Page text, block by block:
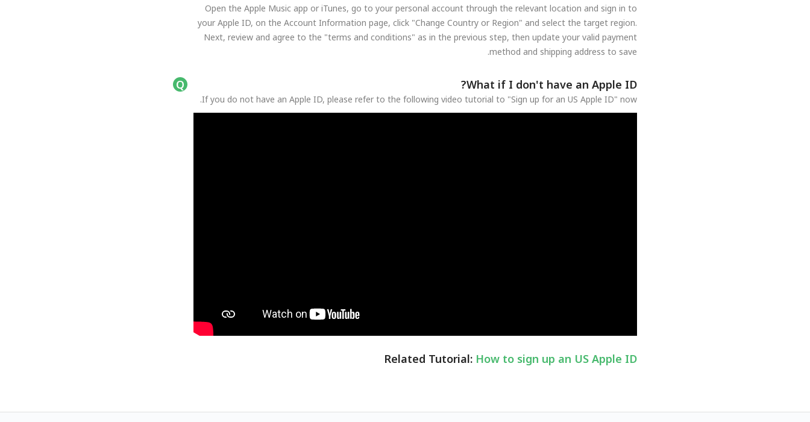
Open the Apple Music app or iTunes, go to your personal account through the relevant location and sign in to
your Apple ID, on the Account Information page, click "Change Country or Region" and select the target region.
Next, review and agree to the "terms and conditions" as in the previous step, then update your valid payment
method and shipping address to save.
What if I don't have an Apple ID?
If you do not have an Apple ID, please refer to the following video tutorial to "Sign up for an US Apple ID" now.
Related Tutorial: How to sign up an US Apple ID